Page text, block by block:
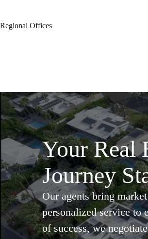
Regional Offices
Your Real
Journey
Our agents bring
personalized service to
of success, we